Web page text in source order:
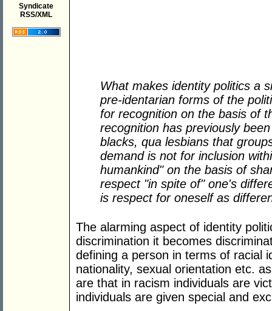
Syndicate
RSS/XML
What makes identity politics a
pre-identarian forms of the
for recognition on the basis of
recognition has previously
blacks, qua lesbians that
demand is not for inclusion
humankind" on the basis of
respect "in spite of" one's
is respect for oneself as
The alarming aspect of identity
discrimination it becomes
defining a person in terms of racial
nationality, sexual orientation etc.
are that in racism individuals are
individuals are given special and